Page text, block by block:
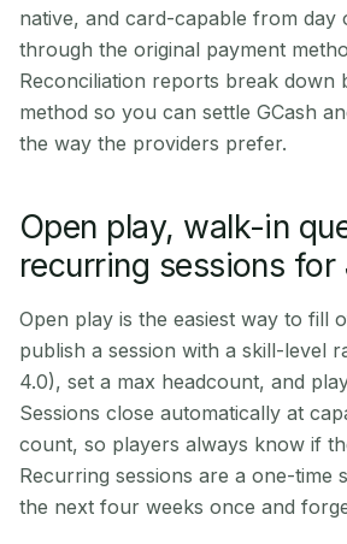
native, and card-capable from day
through the original payment
Reconciliation reports break down
method so you can settle GCash
the way the providers prefer.
Open play, walk-in
recurring sessions for
Open play is the easiest way to fill
publish a session with a skill-level
4.0), set a max headcount, and
Sessions close automatically at
count, so players always know if
Recurring sessions are a one-time
the next four weeks once and